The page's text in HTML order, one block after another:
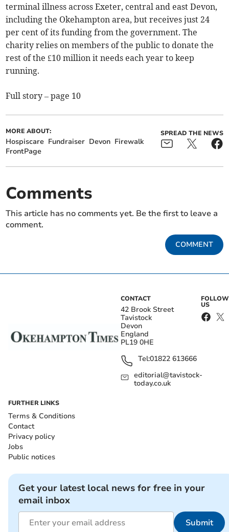
terminal illness across Exeter, central and east Devon,
including the Okehampton area, but receives just 24
per cent of its funding from the government. The
charity relies on members of the public to donate the
rest of the £10 million it needs each year to keep
running.
Full story – page 10
MORE ABOUT:
Hospiscare Fundraiser Devon Firewalk
FrontPage
SPREAD THE NEWS
Comments
This article has no comments yet. Be the first to leave a
comment.
COMMENT
CONTACT
42 Brook Street
Tavistock
Devon
England
PL19 0HE
Tel:01822 613666
editorial@tavistock-
today.co.uk
FOLLOW
US
FURTHER LINKS
Terms & Conditions
Contact
Privacy policy
Jobs
Public notices
Get your latest local news for free in your
email inbox
Submit